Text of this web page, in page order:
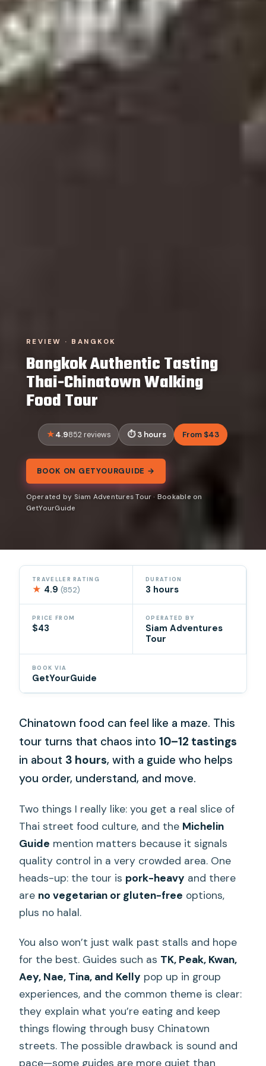
REVIEW · BANGKOK
Bangkok Authentic Tasting
Thai-Chinatown Walking
Food Tour
4.9852 reviews 3 hours From $43
BOOK ON GETYOURGUIDE →
Operated by Siam Adventures Tour · Bookable on
GetYourGuide
TRAVELLER RATING
★ 4.9(852)
DURATION
3 hours
PRICE FROM
$43
OPERATED BY
Siam Adventures
Tour
BOOK VIA
GetYourGuide
Chinatown food can feel like a maze. This
tour turns that chaos into10–12 tastings
in about 3 hours, with a guide who helps
you order, understand, and move.
Two things I really like: you get a real slice of
Thai street food culture, and the Michelin
Guide mention matters because it signals
quality control in a very crowded area. One
heads-up: the tour is pork-heavy and there
are no vegetarian or gluten-free options,
plus no halal.
You also won’t just walk past stalls and hope
for the best. Guides such as TK, Peak, Kwan,
Aey, Nae, Tina, and Kelly pop up in group
experiences, and the common theme is clear:
they explain what you’re eating and keep
things flowing through busy Chinatown
streets. The possible drawback is sound and
pace—some guides are more quiet than